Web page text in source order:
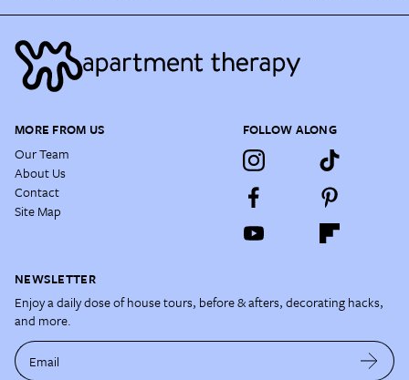
MORE FROM US
Our Team
About Us
Contact
Site Map
FOLLOW ALONG
NEWSLETTER
Enjoy a daily dose of house tours, before & afters, decorating hacks,
and more.
Email